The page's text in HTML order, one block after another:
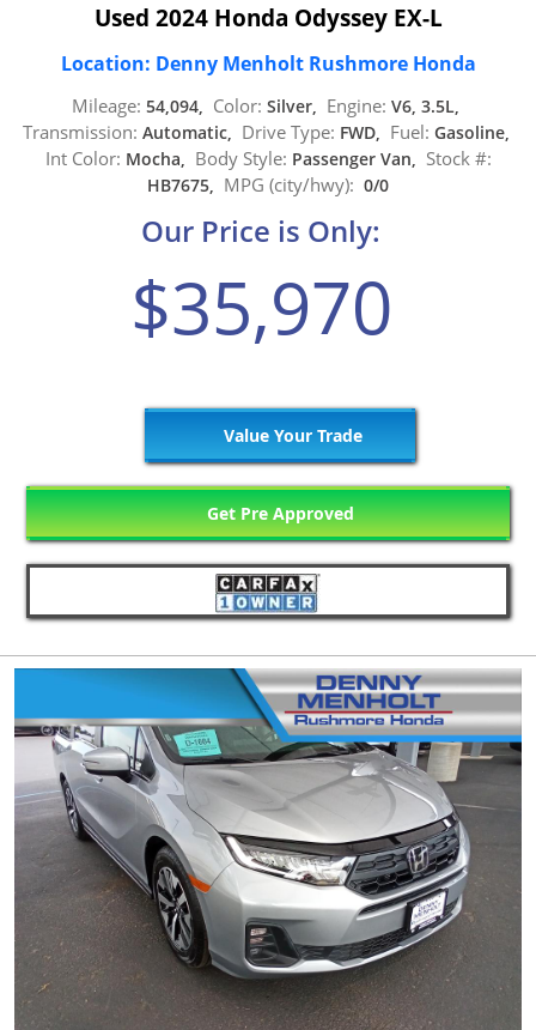
Used 2024 Honda Odyssey EX-L
Location: Denny Menholt Rushmore Honda
Mileage: 54,094, Color: Silver, Engine: V6, 3.5L,
Transmission: Automatic, Drive Type: FWD, Fuel: Gasoline,
Int Color: Mocha, Body Style: Passenger Van, Stock #:
HB7675, MPG (city/hwy): 0/0
Our Price is Only:
$35,970
Value Your Trade
Get Pre Approved